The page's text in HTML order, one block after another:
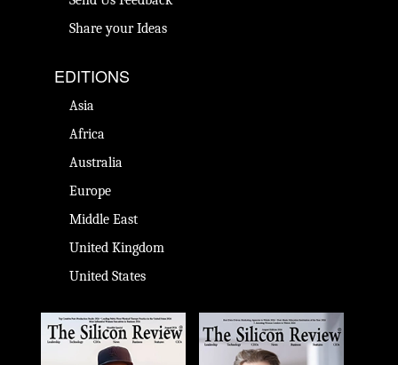
Share your Ideas
EDITIONS
Asia
Africa
Australia
Europe
Middle East
United Kingdom
United States